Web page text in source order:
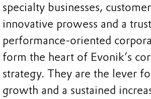
specialty businesses,
innovative prowess and a
performance-oriented
form the heart of Evonik’s
strategy. They are the lever
growth and a sustained